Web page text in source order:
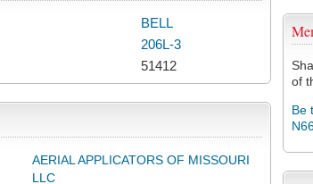
of
Be
BELL
206L-3
51412
AERIAL APPLICATORS OF MISSOURI
LLC